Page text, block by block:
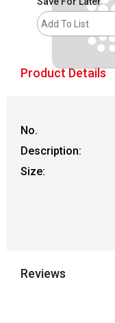
Add To List
Product Details
No.
Description:
Size:
Reviews